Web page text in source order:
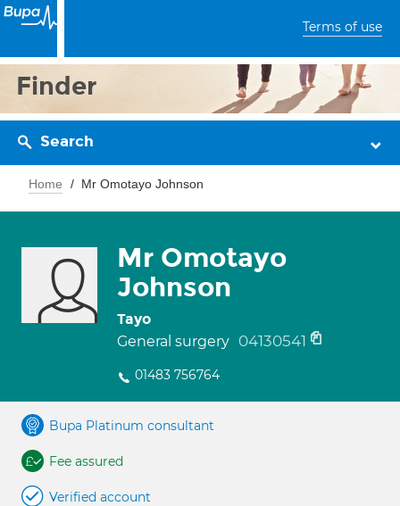
Terms of use
Finder
Search
Home Mr Omotayo Johnson
Mr Omotayo
Johnson
Tayo
General surgery 04130541
01483 756764
Bupa Platinum consultant
Fee assured
Verified account